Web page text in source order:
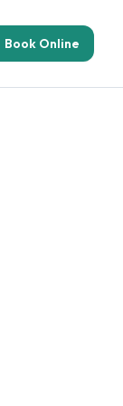
Book Online